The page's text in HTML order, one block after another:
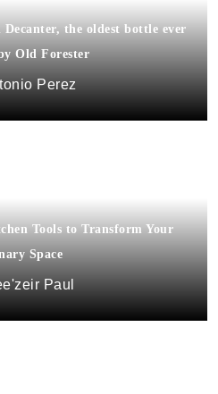
the oldest bottle ever
Old Forester
Perez
Tools to Transform Your
Space
Paul